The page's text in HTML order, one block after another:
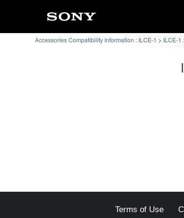
Accessories Compatibility Information : ILCE-1 ILCE-1
Terms of Use